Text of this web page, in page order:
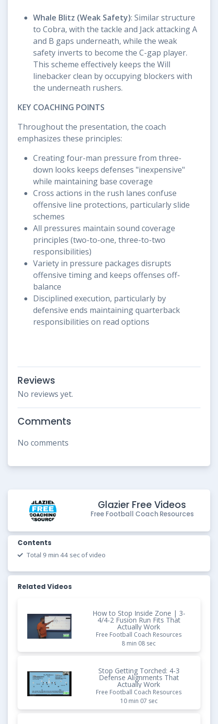
Whale Blitz (Weak Safety): Similar structure
to Cobra, with the tackle and Jack attacking A
and B gaps underneath, while the weak
safety inverts to become the C-gap player.
This scheme effectively keeps the Will
linebacker clean by occupying blockers with
the underneath rushers.
KEY COACHING POINTS
Throughout the presentation, the coach
emphasizes these principles:
Creating four-man pressure from three-
down looks keeps defenses "inexpensive"
while maintaining base coverage
Cross actions in the rush lanes confuse
offensive line protections, particularly slide
schemes
All pressures maintain sound coverage
principles (two-to-one, three-to-two
responsibilities)
Variety in pressure packages disrupts
offensive timing and keeps offenses off-
balance
Disciplined execution, particularly by
defensive ends maintaining quarterback
responsibilities on read options
Reviews
No reviews yet.
Comments
No comments
Glazier Free Videos
Free Football Coach Resources
Contents
Total 9 min 44 sec of video
Related Videos
How to Stop Inside Zone | 3-
4/4-2 Fusion Run Fits That
Actually Work
Free Football Coach Resources
8 min 08 sec
Stop Getting Torched: 4-3
Defense Alignments That
Actually Work
Free Football Coach Resources
10 min 07 sec